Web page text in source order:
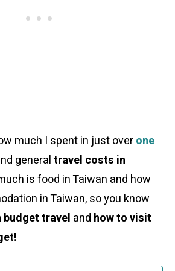
much I spent in just overone
generaltravel costs in
is food in Taiwan and how
in Taiwan, so you know
budget travel and how to visit